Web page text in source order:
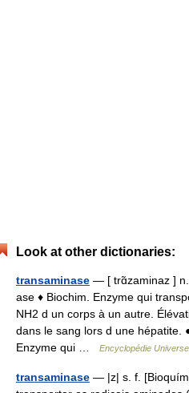
Look at other dictionaries:
transaminase — [ trɑ̃zaminaz ]
ase ♦ Biochim. Enzyme qui
NH2 d un corps à un autre.
dans le sang lors d une hépatite.
Enzyme qui …
Encyclopédie
transaminase — |z| s. f.